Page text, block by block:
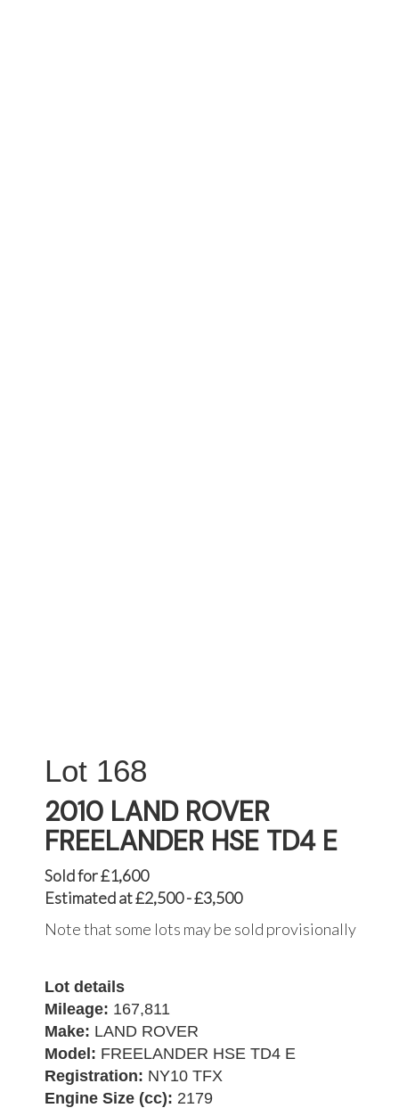
168
2010 LAND ROVER
FREELANDER HSE TD4 E
Sold for £1,600
Estimated at £2,500 - £3,500
Note that some lots may be sold provisionally
Lot details
Mileage: 167,811
Make: LAND ROVER
Model: FREELANDER HSE TD4 E
Registration: NY10 TFX
Engine Size (cc): 2179